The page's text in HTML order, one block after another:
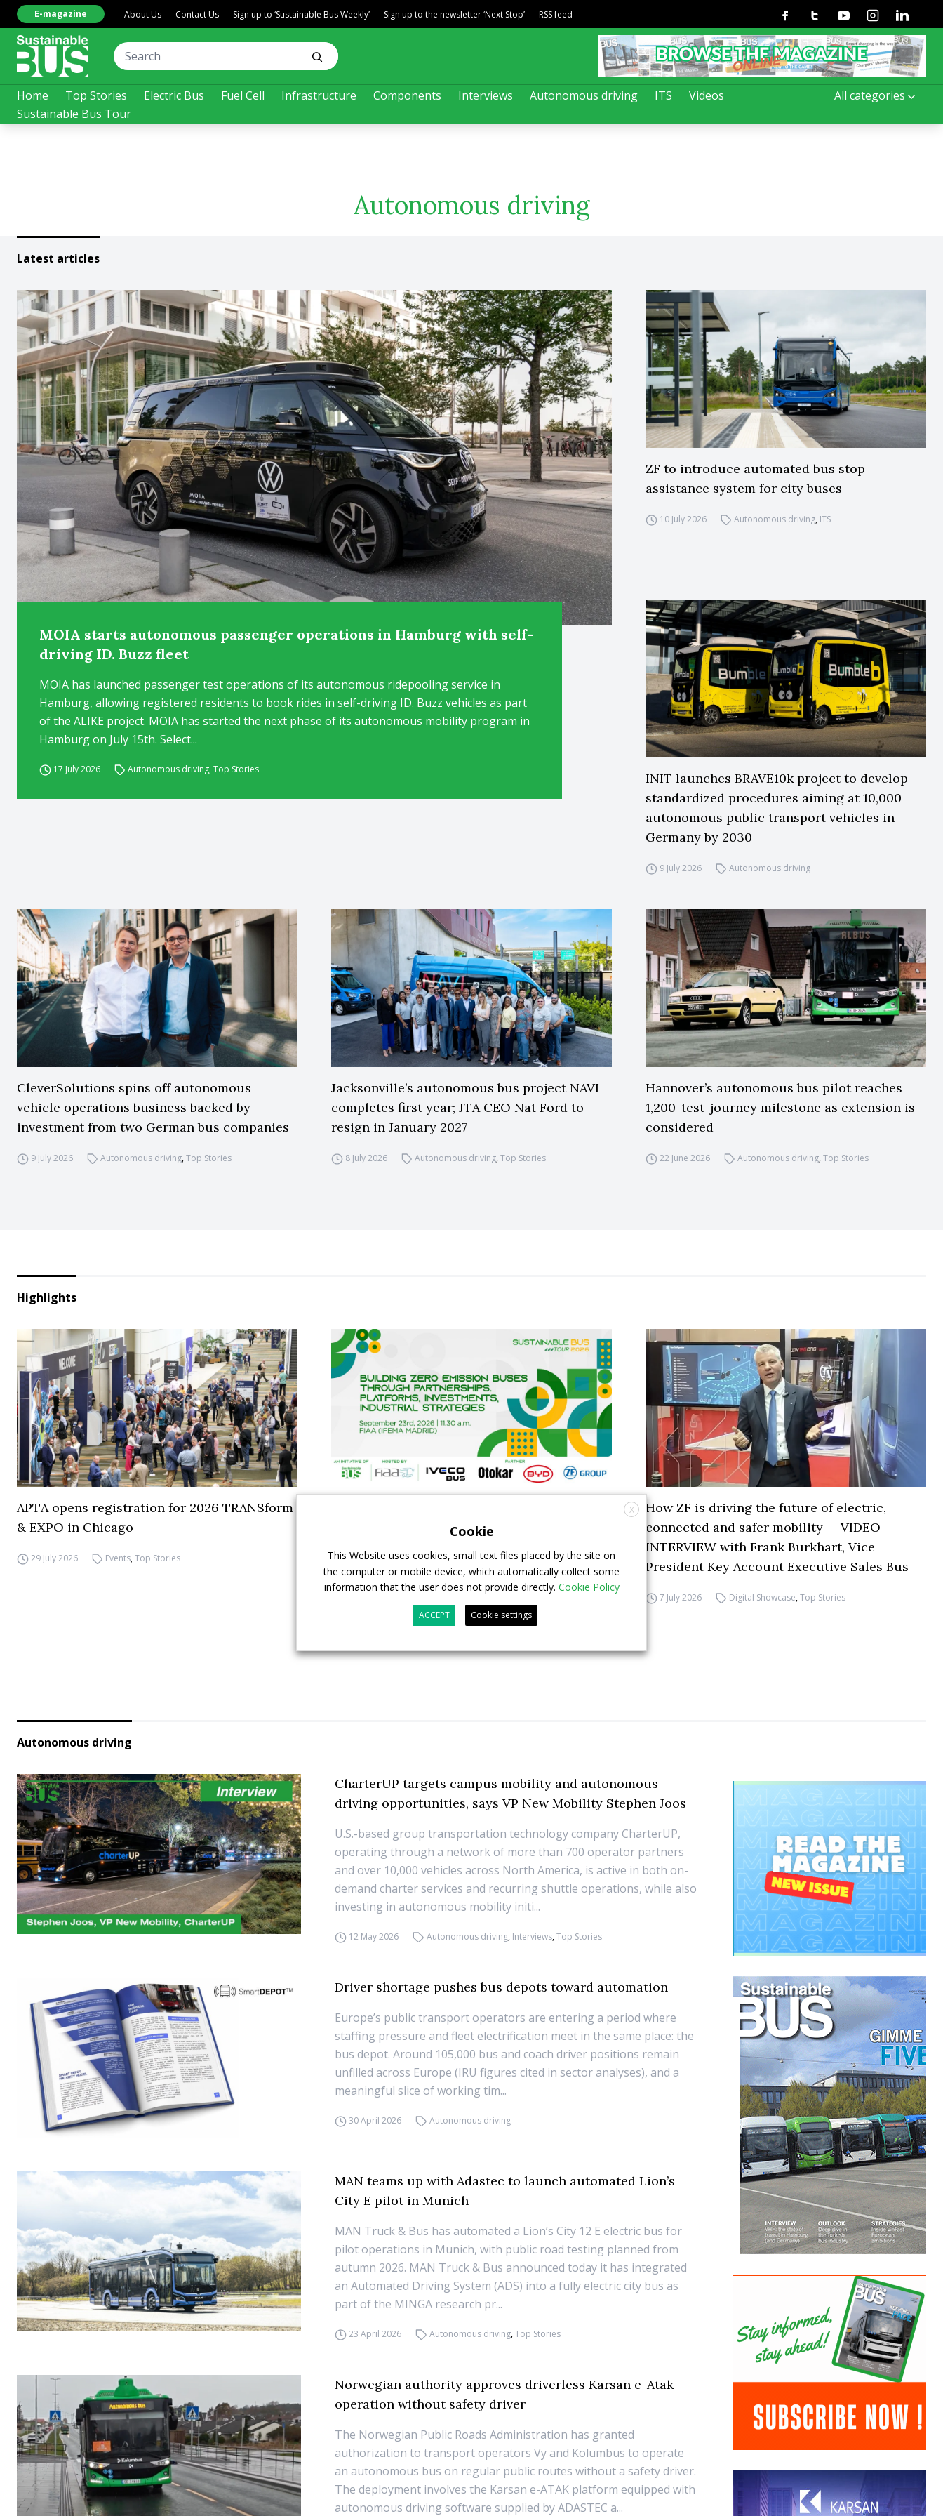
Home Top Stories Electric Bus Fuel Cell Infrastructure Components Interviews Autonomous driving ITS
Videos
Sustainable Bus Tour
All categories
E-magazine About Us Contact Us Sign up to ‘Sustainable Bus Weekly’ Sign up to the newsletter ‘Next Stop’ RSS feed FacebookTwitterYoutubeInstagramLinkedin
Autonomous driving
Latest articles
MOIA starts autonomous passenger operations in Hamburg with self-
driving ID. Buzz fleet
MOIA has launched passenger test operations of its autonomous ridepooling service in
Hamburg, allowing registered residents to book rides in self-driving ID. Buzz vehicles as part
of the ALIKE project. MOIA has started the next phase of its autonomous mobility program in
Hamburg on July 15th. Select...
17 July 2026 Autonomous driving,Top Stories
ZF to introduce automated bus stop
assistance system for city buses
10 July 2026 Autonomous driving, ITS
INIT launches BRAVE10k project to develop
standardized procedures aiming at 10,000
autonomous public transport vehicles in
Germany by 2030
9 July 2026 Autonomous driving
CleverSolutions spins off autonomous
vehicle operations business backed by
investment from two German bus companies
9 July 2026 Autonomous driving,Top Stories
Jacksonville’s autonomous bus project NAVI
completes first year; JTA CEO Nat Ford to
resign in January 2027
8 July 2026 Autonomous driving,Top Stories
Hannover’s autonomous bus pilot reaches
1,200-test-journey milestone as extension is
considered
22 June 2026 Autonomous driving,Top Stories
Highlights
APTA opens registration for 2026 TRANSform
& EXPO in Chicago
29 July 2026 Events,Top Stories
debate on partnership, investments and zero-
23 July 2026 Sustainable Bus Tour,Top Stories
How ZF is driving the future of electric,
connected and safer mobility — VIDEO
INTERVIEW with Frank Burkhart, Vice
President Key Account Executive Sales Bus
7 July 2026 Digital Showcase,Top Stories
Autonomous driving
CharterUP targets campus mobility and autonomous
driving opportunities, says VP New Mobility Stephen Joos
U.S.-based group transportation technology company CharterUP,
operating through a network of more than 700 operator partners
and over 10,000 vehicles across North America, is active in both on-
demand charter services and recurring shuttle operations, while also
investing in autonomous mobility initi...
12 May 2026 Autonomous driving, Interviews,Top Stories
Driver shortage pushes bus depots toward automation
Europe’s public transport operators are entering a period where
staffing pressure and fleet electrification meet in the same place: the
bus depot. Around 105,000 bus and coach driver positions remain
unfilled across Europe (IRU figures cited in sector analyses), and a
meaningful slice of working tim...
30 April 2026 Autonomous driving
MAN teams up with Adastec to launch automated Lion’s
City E pilot in Munich
MAN Truck & Bus has automated a Lion’s City 12 E electric bus for
pilot operations in Munich, with public road testing planned from
autumn 2026. MAN Truck & Bus announced today it has integrated
an Automated Driving System (ADS) into a fully electric city bus as
part of the MINGA research pr...
23 April 2026 Autonomous driving,Top Stories
Norwegian authority approves driverless Karsan e-Atak
operation without safety driver
The Norwegian Public Roads Administration has granted
authorization to transport operators Vy and Kolumbus to operate
an autonomous bus on regular public routes without a safety driver.
The deployment involves the Karsan e-ATAK platform equipped with
autonomous driving software supplied by ADASTEC a...
X
Cookie
This Website uses cookies, small text files placed by the site on
the computer or mobile device, which automatically collect some
information that the user does not provide directly. Cookie Policy
ACCEPT Cookie settings